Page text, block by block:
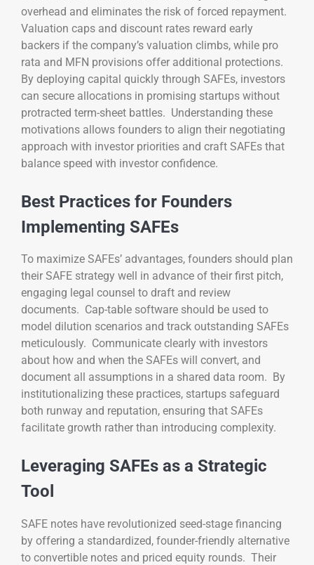
overhead and eliminates the risk of forced repayment.
Valuation caps and discount rates reward early
backers if the company’s valuation climbs, while pro
rata and MFN provisions offer additional protections.
By deploying capital quickly through SAFEs, investors
can secure allocations in promising startups without
protracted term-sheet battles. Understanding these
motivations allows founders to align their negotiating
approach with investor priorities and craft SAFEs that
balance speed with investor confidence.
Best Practices for Founders
Implementing SAFEs
To maximize SAFEs’ advantages, founders should plan
their SAFE strategy well in advance of their first pitch,
engaging legal counsel to draft and review
documents. Cap-table software should be used to
model dilution scenarios and track outstanding SAFEs
meticulously. Communicate clearly with investors
about how and when the SAFEs will convert, and
document all assumptions in a shared data room. By
institutionalizing these practices, startups safeguard
both runway and reputation, ensuring that SAFEs
facilitate growth rather than introducing complexity.
Leveraging SAFEs as a Strategic
Tool
SAFE notes have revolutionized seed-stage financing
by offering a standardized, founder-friendly alternative
to convertible notes and priced equity rounds. Their